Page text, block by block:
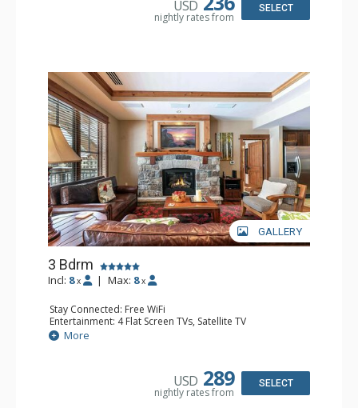
Comfort: Air Conditioning, Gas Fireplace
USD
nightly rates from
SELECT
GALLERY
3 Bdrm
Incl: 8 x | Max: 8 x
Stay Connected: Free WiFi
Entertainment: 4 Flat Screen TVs, Satellite TV
Extras: Alarm Clock, Balcony, Iron & Ironing Board,
Washer & Dryer
Dishwasher, Full Kitchen, Microwave
Bathroom: 3 Full Bathrooms
Comfort: Air Conditioning, Gas Fireplace
More
USD 289
nightly rates from
SELECT